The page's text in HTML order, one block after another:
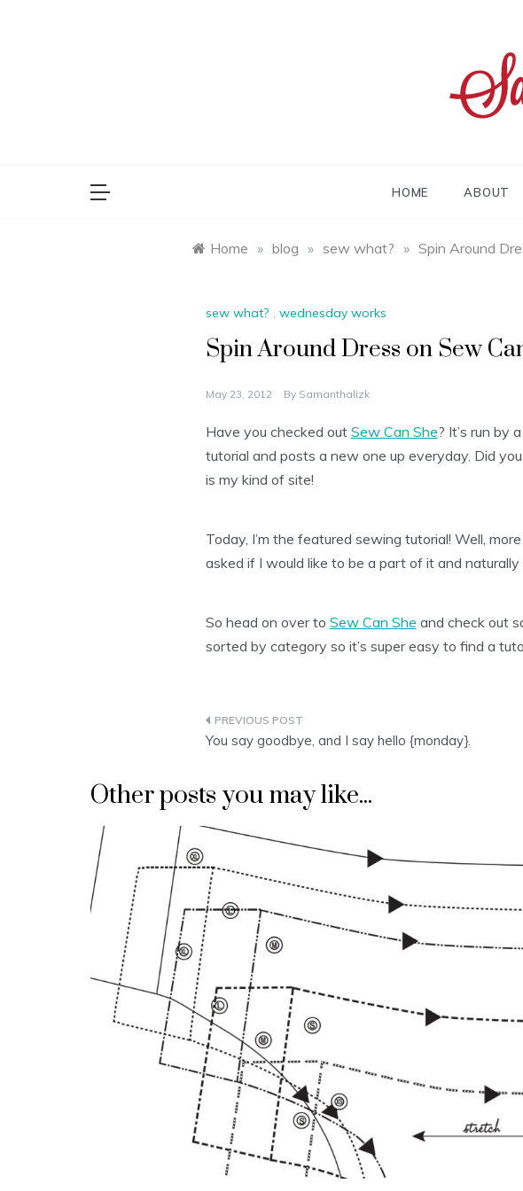
HOME ABOUT
Home » blog » sew what? » Spin Around
sew what? , wednesday works
Spin Around Dress on Sew
May 23, 2012 By Samanthalizk
Have you checked out Sew Can She? It’s run by
tutorial and posts a new one up everyday. Did
is my kind of site!
Today, I’m the featured sewing tutorial! Well,
asked if I would like to be a part of it and
So head on over to Sew Can She and check out
sorted by category so it’s super easy to find a
Post
You say goodbye, and I say hello {monday}.
Other posts you may like...